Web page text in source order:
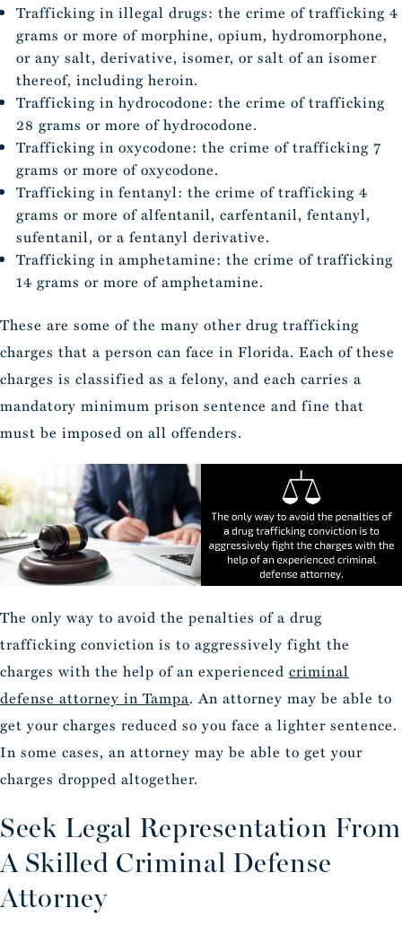
Trafficking in illegal drugs: the crime of trafficking 4
grams or more of morphine, opium, hydromorphone,
or any salt, derivative, isomer, or salt of an isomer
thereof, including heroin.
Trafficking in hydrocodone: the crime of trafficking
28 grams or more of hydrocodone.
Trafficking in oxycodone: the crime of trafficking 7
grams or more of oxycodone.
Trafficking in fentanyl: the crime of trafficking 4
grams or more of alfentanil, carfentanil, fentanyl,
sufentanil, or a fentanyl derivative.
Trafficking in amphetamine: the crime of trafficking
14 grams or more of amphetamine.
These are some of the many other drug trafficking
charges that a person can face in Florida. Each of these
charges is classified as a felony, and each carries a
mandatory minimum prison sentence and fine that
must be imposed on all offenders.
The only way to avoid the penalties of a drug
trafficking conviction is to aggressively fight the
charges with the help of an experienced criminal
defense attorney in Tampa. An attorney may be able to
get your charges reduced so you face a lighter sentence.
In some cases, an attorney may be able to get your
charges dropped altogether.
Seek Legal Representation From
A Skilled Criminal Defense
Attorney